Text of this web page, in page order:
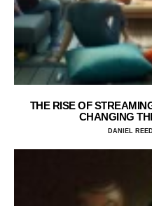
THE RISE OF
CHANGING
DANIEL REED